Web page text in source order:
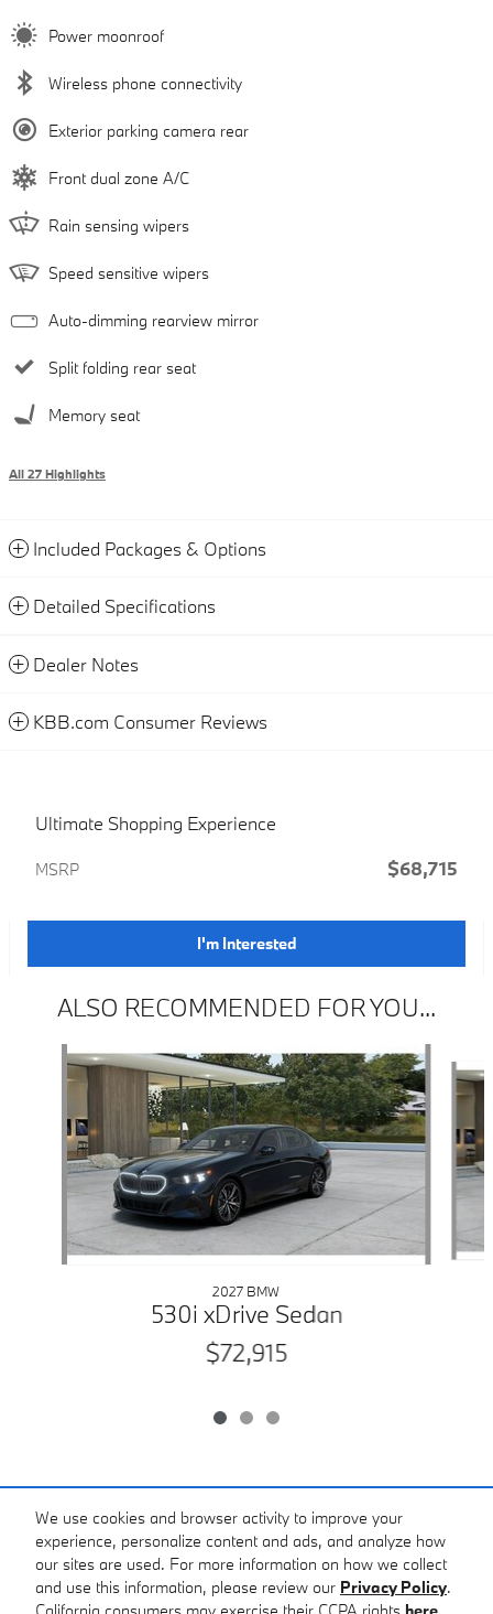
We use cookies and browser activity to improve your
experience, personalize content and ads, and analyze how
our sites are used. For more information on how we collect
and use this information, please review our Privacy Policy.
Power moonroof
Wireless phone connectivity
Exterior parking camera rear
Front dual zone A/C
Rain sensing wipers
Speed sensitive wipers
Auto-dimming rearview mirror
Split folding rear seat
Memory seat
All 27 Highlights
Included Packages & Options
Detailed Specifications
Dealer Notes
KBB.com Consumer Reviews
Ultimate Shopping Experience
MSRP $68,715
I'm Interested
ALSO RECOMMENDED FOR YOU...
Slide 1 of 3
2027 BMW
530i xDrive Sedan
$72,915
Included Packages & Accessories
Standard Features
Gault Auto Sport BMW's Price